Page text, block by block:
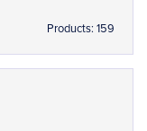
Products: 159